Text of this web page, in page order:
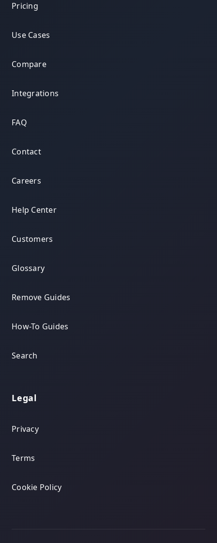
Pricing
Use Cases
Compare
Integrations
FAQ
Contact
Careers
Help Center
Customers
Glossary
Remove Guides
How-To Guides
Search
Legal
Privacy
Terms
Cookie Policy